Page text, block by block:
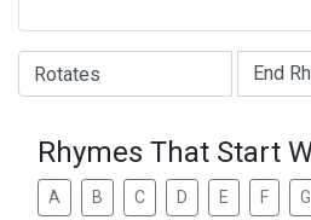
Type of Rhyme:
Rhymes That Start
A B C D E F G